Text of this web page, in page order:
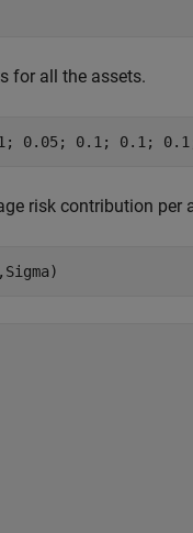
for all the assets.
0.05; 0.1; 0.1;
risk contribution per